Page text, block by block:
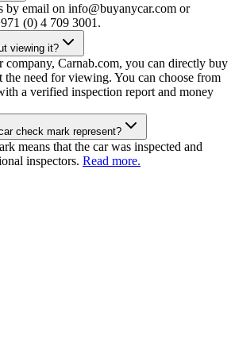
by email on info@buyanycar.com or
(0) 4 709 3001.
viewing it?
company, Carnab.com, you can directly buy
need for viewing. You can choose from
a verified inspection report and money
check mark represent?
means that the car was inspected and
inspectors. Read more.